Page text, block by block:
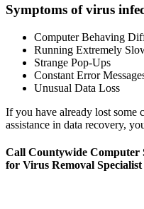
Symptoms of virus
Computer Behaving
Running Extremely
Strange Pop-Ups
Constant Error
Unusual Data Loss
If you have already lost some
assistance in data recovery,
Call Countywide Computer
for Virus Removal